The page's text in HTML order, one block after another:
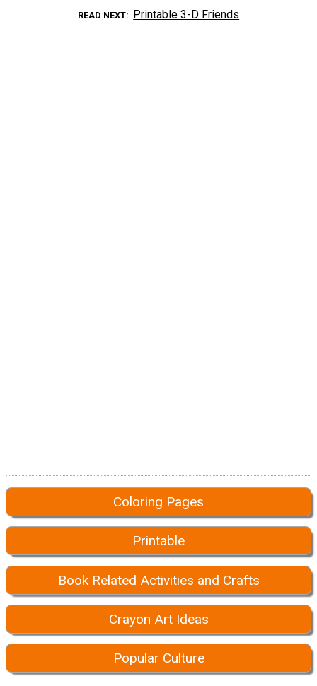
READ NEXT Printable 3-D Friends
Coloring Pages
Printable
Book Related Activities and Crafts
Crayon Art Ideas
Popular Culture